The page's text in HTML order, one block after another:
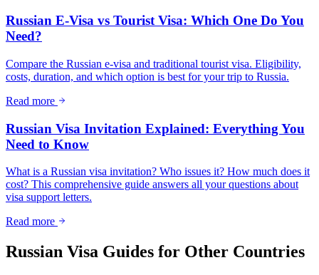
Russian E-Visa vs Tourist Visa: Which One Do You
Need?
Compare the Russian e-visa and traditional tourist visa. Eligibility,
costs, duration, and which option is best for your trip to Russia.
Read more
Russian Visa Invitation Explained: Everything You
Need to Know
What is a Russian visa invitation? Who issues it? How much does it
cost? This comprehensive guide answers all your questions about
visa support letters.
Read more
Russian Visa Guides for Other Countries